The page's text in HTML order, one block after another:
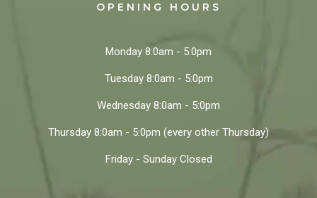
OPENING HOURS
Monday 8:0am - 5:0pm
Tuesday8:0am - 5:0pm
Wednesday 8:0am - 5:0pm
Thursday 8:0am - 5:0pm (every other Thursday)
Friday - SundayClosed